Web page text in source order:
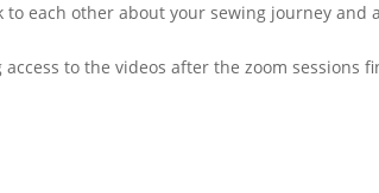
each other about your sewing journey and
to the videos after the zoom sessions